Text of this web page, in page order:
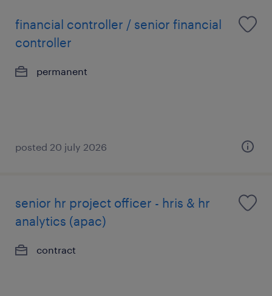
financial controller / senior financial
controller
permanent
posted 20 july 2026
senior hr project officer - hris & hr
analytics (apac)
contract